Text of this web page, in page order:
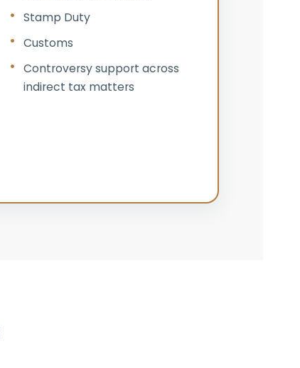
Stamp Duty
Customs
Controversy support across
indirect tax matters